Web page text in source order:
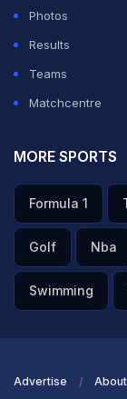
Photos
Results
Teams
Matchcentre
MORE SPORTS
Formula 1
Golf Nba
Swimming
Advertise